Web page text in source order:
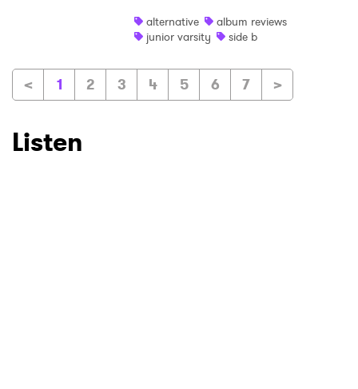
alternative
album reviews
junior varsity
side b
< 1 2 3 4 5 6 7 >
Listen